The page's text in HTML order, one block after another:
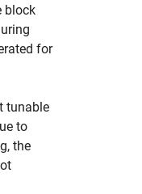
block
for
tunable
to
the